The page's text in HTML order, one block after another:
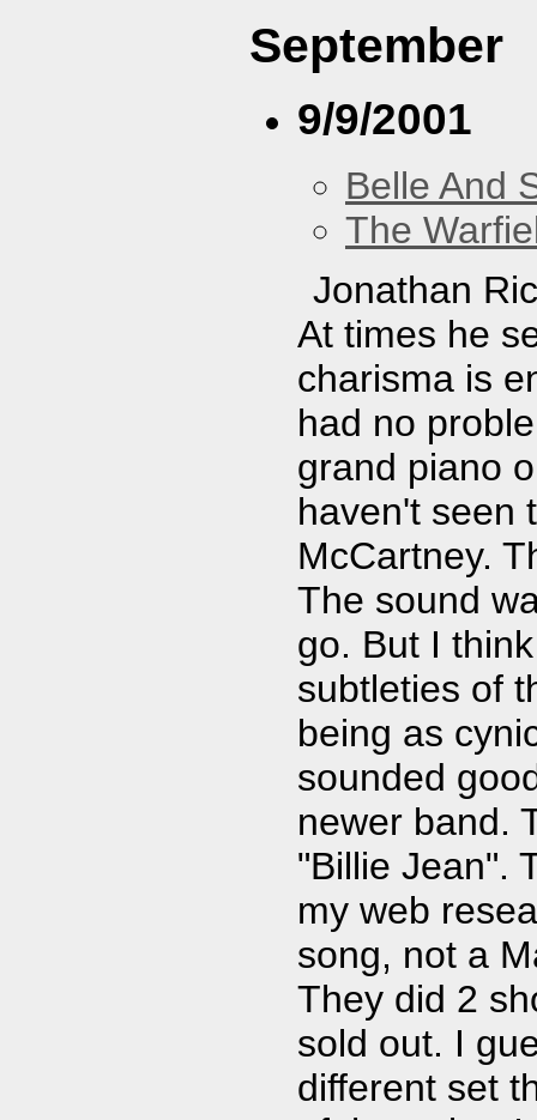
September
9/9/2001
Belle And
The
Jonathan
At times he
charisma is
had no
grand piano
haven't seen
McCartney.
The sound
go. But I
subtleties of
being as
sounded
newer band.
"Billie Jean".
my web
song, not a
They did 2
sold out. I
different set